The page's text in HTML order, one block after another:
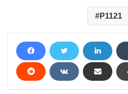
P1121